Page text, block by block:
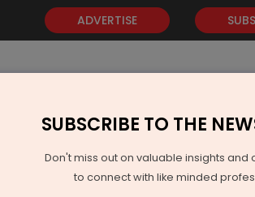
ADVERTISE
GOLD EVENTS VIDEOS
SUBSCRIBE TO THE
Don't miss out on valuable insights and
to connect with like minded